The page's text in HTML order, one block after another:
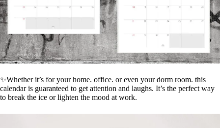
✨Whether it’s for your home. office. or even your dorm room. this
calendar is guaranteed to get attention and laughs. It’s the perfect way
to break the ice or lighten the mood at work.